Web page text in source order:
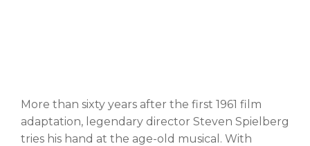
More than sixty years after the first 1961 film
adaptation, legendary director Steven Spielberg
tries his hand at the age-old musical. With